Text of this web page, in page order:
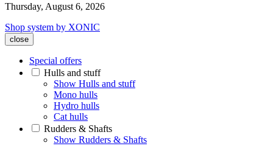
Thursday, August 6, 2026
Shop system by XONIC
close
Special offers
Hulls and stuff
Show Hulls and stuff
Mono hulls
Hydro hulls
Cat hulls
Rudders & Shafts
Show Rudders & Shafts